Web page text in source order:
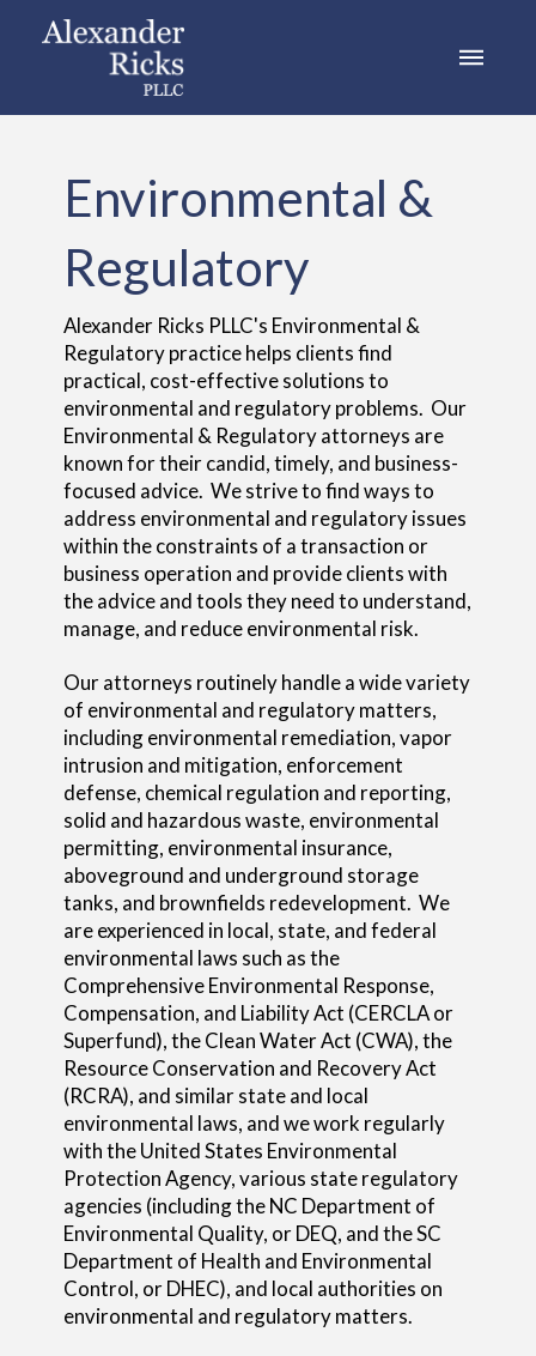
Environmental &
Regulatory
Alexander Ricks PLLC's Environmental &
Regulatory practice helps clients find
practical, cost-effective solutions to
environmental and regulatory problems. Our
Environmental & Regulatory attorneys are
known for their candid, timely, and business-
focused advice. We strive to find ways to
address environmental and regulatory issues
within the constraints of a transaction or
business operation and provide clients with
the advice and tools they need to understand,
manage, and reduce environmental risk.
Our attorneys routinely handle a wide variety
of environmental and regulatory matters,
including environmental remediation, vapor
intrusion and mitigation, enforcement
defense, chemical regulation and reporting,
solid and hazardous waste, environmental
permitting, environmental insurance,
aboveground and underground storage
tanks, and brownfields redevelopment. We
are experienced in local, state, and federal
environmental laws such as the
Comprehensive Environmental Response,
Compensation, and Liability Act (CERCLA or
Superfund), the Clean Water Act (CWA), the
Resource Conservation and Recovery Act
(RCRA), and similar state and local
environmental laws, and we work regularly
with the United States Environmental
Protection Agency, various state regulatory
agencies (including the NC Department of
Environmental Quality, or DEQ, and the SC
Department of Health and Environmental
Control, or DHEC), and local authorities on
environmental and regulatory matters.